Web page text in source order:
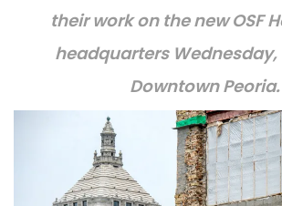
their work on the new OSF
headquarters Wednesday,
Downtown Peoria.